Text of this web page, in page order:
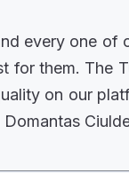
every one of
for them. The
on our